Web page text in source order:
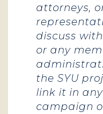
attorneys,
discuss
or any
the SYU
link it in
campaign